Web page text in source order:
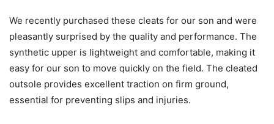
We recently purchased these cleats for our son and were
pleasantly surprised by the quality and performance. The
synthetic upper is lightweight and comfortable, making it
easy for our son to move quickly on the field. The cleated
outsole provides excellent traction on firm ground,
essential for preventing slips and injuries.